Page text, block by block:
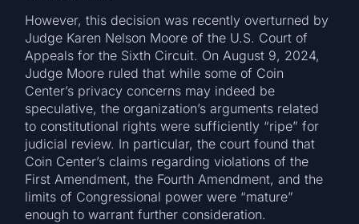
However, this decision was recently overturned by
Judge Karen Nelson Moore of the U.S. Court of
Appeals for the Sixth Circuit. On August 9, 2024,
Judge Moore ruled that while some of Coin
Center’s privacy concerns may indeed be
speculative, the organization’s arguments related
to constitutional rights were sufficiently “ripe” for
judicial review. In particular, the court found that
Coin Center’s claims regarding violations of the
First Amendment, the Fourth Amendment, and the
limits of Congressional power were “mature”
enough to warrant further consideration.